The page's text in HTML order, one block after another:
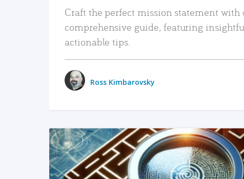
Craft the perfect mission statement with
comprehensive guide, featuring
actionable tips.
Ross Kimbarovsky